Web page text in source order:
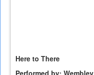
Here to There